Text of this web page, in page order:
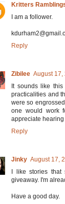
Kritters
I am a follower.
Reply
Zibilee August 17,
It sounds like
practicalities and
were so
one would work
appreciate
Reply
Jinky August 17,
I like stories that
giveaway. I'm
Have a good day.